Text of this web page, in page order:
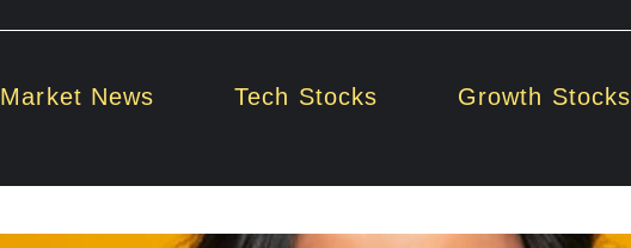
Market News Tech Stocks Growth Stocks